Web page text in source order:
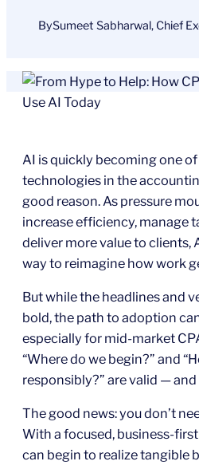
BySumeet Sabharwal, Chief
AI is quickly becoming one
technologies in the
good reason. As pressure
increase efficiency, manage
deliver more value to clients,
way to reimagine how work
But while the headlines and
bold, the path to adoption
especially for mid-market
“Where do we begin?” and
responsibly?” are valid —
The good news: you don’t
With a focused, business-
can begin to realize tangible